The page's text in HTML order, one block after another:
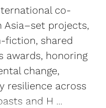
co-
Asia–set projects,
shared
awards, honoring
change,
resilience across
and H ...